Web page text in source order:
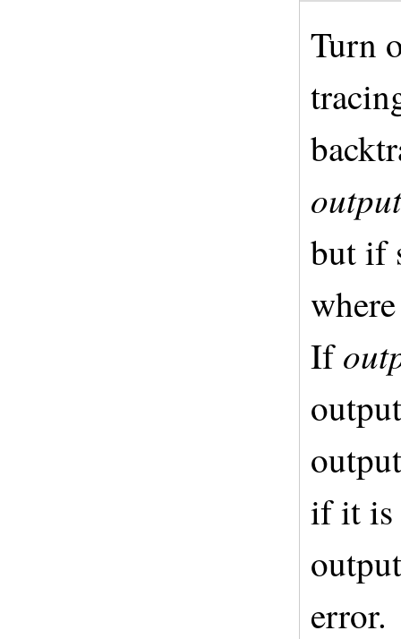
Turn
output
but if
If
if it is
error.